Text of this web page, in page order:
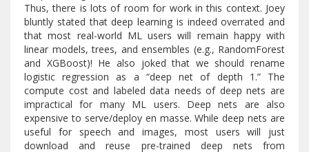
Thus, there is lots of room for work in this context. Joey
bluntly stated that deep learning is indeed overrated and
that most real-world ML users will remain happy with
linear models, trees, and ensembles (e.g., RandomForest
and XGBoost)! He also joked that we should rename
logistic regression as a “deep net of depth 1.” The
compute cost and labeled data needs of deep nets are
impractical for many ML users. Deep nets are also
expensive to serve/deploy en masse. While deep nets are
useful for speech and images, most users will just
download and reuse pre-trained deep nets from